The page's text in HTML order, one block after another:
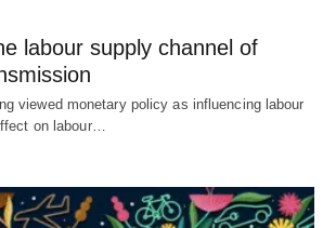
labour supply channel of
viewed monetary policy as influencing labour
on labour…